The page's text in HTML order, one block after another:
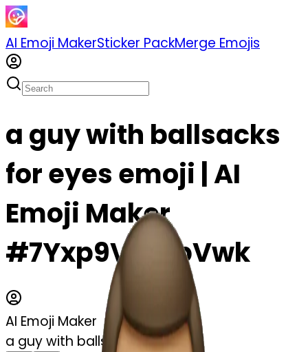
AI Emoji MakerSticker PackMerge Emojis
a guy with ballsacks
for eyes emoji | AI
Emoji Maker
#7Yxp9VYWpVwk
AI Emoji Maker
a guy with ballsacks for eyes